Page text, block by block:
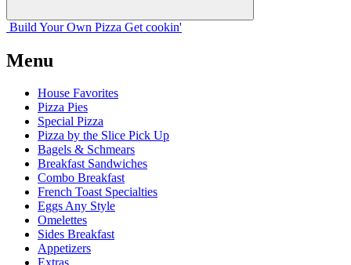
Build Your Own Pizza Get cookin'
Menu
House Favorites
Pizza Pies
Special Pizza
Pizza by the Slice Pick Up
Bagels & Schmears
Breakfast Sandwiches
Combo Breakfast
French Toast Specialties
Eggs Any Style
Omelettes
Sides Breakfast
Appetizers